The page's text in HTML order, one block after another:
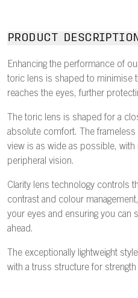
PRODUCT
Enhancing the performance of
toric lens is shaped to minimise
reaches the eyes, further
The toric lens is shaped for a
absolute comfort. The
view is as wide as possible,
peripheral vision.
Clarity lens technology controls
contrast and colour
your eyes and ensuring you can
ahead.
The exceptionally lightweight
with a truss structure for strength